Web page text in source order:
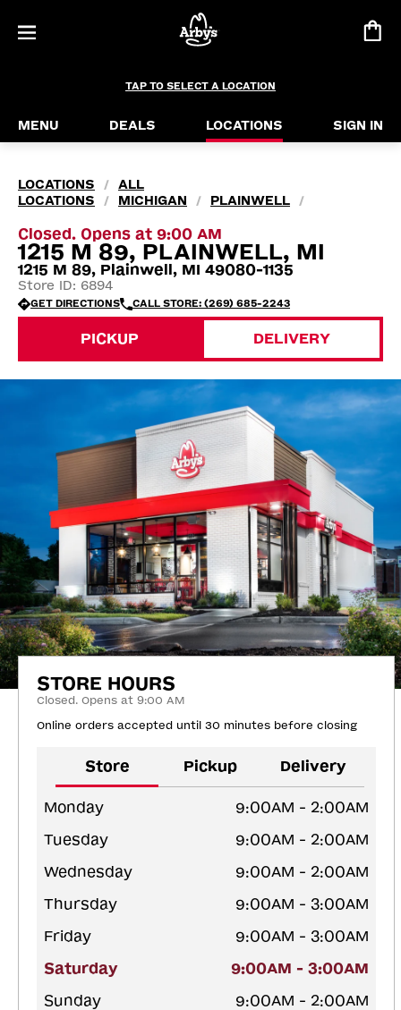
TAP TO SELECT A LOCATION
MENU DEALS LOCATIONS SIGN IN
LOCATIONS /
ALL
LOCATIONS
/ MICHIGAN / PLAINWELL /
Closed. Opens at 9:00 AM
1215 M 89, PLAINWELL, MI
1215 M 89, Plainwell, MI 49080-1135
Store ID: 6894
GET DIRECTIONS CALL STORE: (269) 685-2243
PICKUP DELIVERY
STORE HOURS
Closed. Opens at 9:00 AM
Online orders accepted until 30 minutes before closing
Store Pickup Delivery
Monday
9:00AM - 2:00AM
Tuesday
9:00AM - 2:00AM
Wednesday
9:00AM - 2:00AM
Thursday
9:00AM - 3:00AM
Friday
9:00AM - 3:00AM
Saturday
9:00AM - 3:00AM
Sunday
9:00AM - 2:00AM